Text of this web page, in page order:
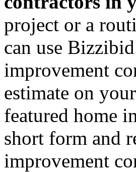
project or a
can use
improvement
estimate on
featured home
short form and
improvement